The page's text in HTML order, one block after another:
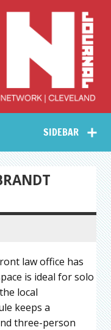
Arts
Network –
Journal
SIDEBAR
law office has
is ideal for solo
local
keeps a
three-person